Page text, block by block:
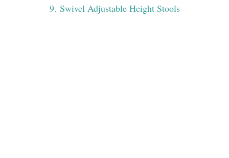
9. Swivel Adjustable Height Stools